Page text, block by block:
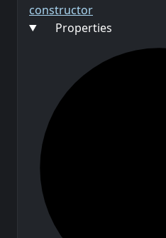
constructor
Properties